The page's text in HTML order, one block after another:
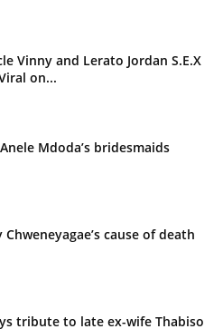
Vinny and Lerato Jordan S.E.X
on...
Mdoda’s bridesmaids
Chweneyagae’s cause of death
tribute to late ex-wife Thabiso